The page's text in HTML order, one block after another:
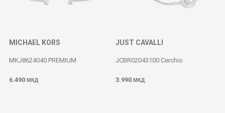
MICHAEL KORS
MKJ8624040 PREMIUM
6.490 МКД
JUST CAVALLI
JCBR02043100 Cerchio
3.990 МКД